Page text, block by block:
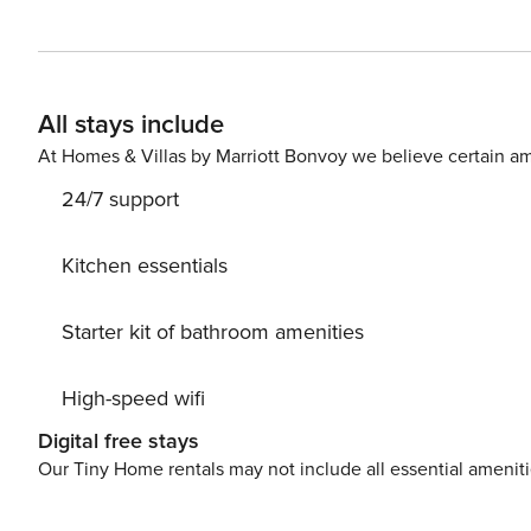
beautifully landscaped grounds on a cliff above the
as charming views of the gardens and sea from the
for alfresco aperitifs and sumptuous meals. Whether you want to relax by the pool, enjoy an aperitif while watching
All stays include
At Homes & Villas by Marriott Bonvoy we believe certain
24/7 support
Kitchen essentials
Starter kit of bathroom amenities
High-speed wifi
Digital free stays
Our Tiny Home rentals may not include all essential